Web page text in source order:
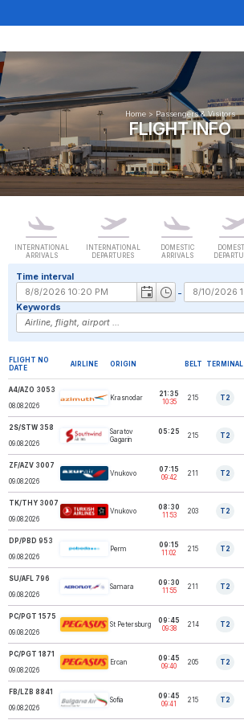
Home> Passengers & Visitors
FLIGHT INFO
INTERNATIONAL
ARRIVALS
INTERNATIONAL
DEPARTURES
DOMESTIC
ARRIVALS
Keywords
Time interval
-
FLIGHT NO
DATE
AIRLINE ORIGIN BELT TERMINAL
A4/AZO 3053
08.08.2026
AZIMUTH AIRLINES Krasnodar
21:35
10:35
215 T2
2S/STW 358
09.08.2026
SOUTHWIND
AIRLINES
Saratov
Gagarin
05:25 215 T2
ZF/AZV 3007
09.08.2026
AZUR AIR LLC Vnukovo
07:15
09:42
211 T2
TK/THY 3007
09.08.2026
TURKISH AIRLINES Vnukovo
08:30
11:53
203 T2
DP/PBD 953
09.08.2026
POBEDA AIRLINES Perm
09:15
11:02
215 T2
SU/AFL 796
09.08.2026
AEROFLOT Samara
09:30
11:55
211 T2
PC/PGT 1575
09.08.2026
PEGASUS St Petersburg
09:45
09:38
214 T2
PC/PGT 1871
09.08.2026
PEGASUS Ercan
09:45
09:40
205 T2
FB/LZB 8841
09.08.2026
AIR BULGARIA Sofia
09:45
09:41
215 T2